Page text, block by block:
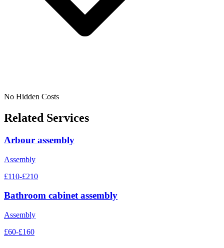
No Hidden Costs
Related Services
Arbour assembly
Assembly
£110-£210
Bathroom cabinet assembly
Assembly
£60-£160